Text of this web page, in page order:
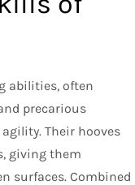
abilities, often
precarious
Their hooves
giving them
surfaces. Combined